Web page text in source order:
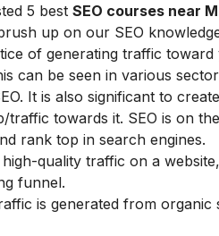
5 best SEO courses near
up on our SEO
of generating traffic
can be seen in various
It is also significant to
towards it. SEO is on
rank top in search engines.
quality traffic on a
funnel.
is generated from organic